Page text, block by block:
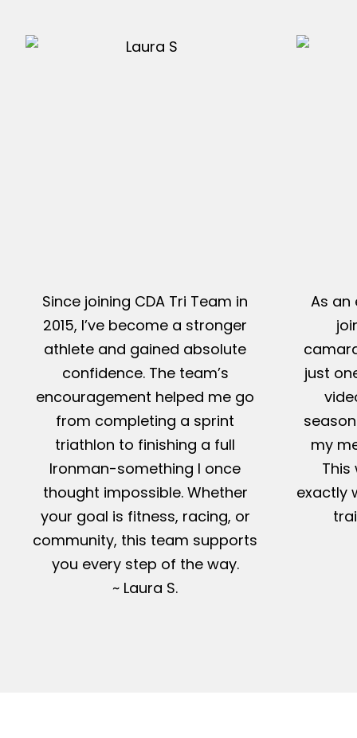
Since joining CDA Tri Team in
2015, I’ve become a stronger
athlete and gained absolute
confidence. The team’s
encouragement helped me go
from completing a sprint
triathlon to finishing a full
Ironman-something I once
thought impossible. Whether
your goal is fitness, racing, or
community, this team supports
you every step of the way.
~ Laura S.
As an
just
my
This
exactly